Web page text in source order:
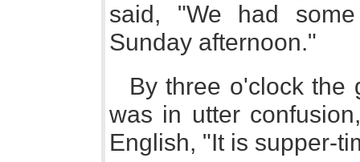
said, "We had
Sunday afternoon."
By three o'clock the
was in utter
English, "It is supper-